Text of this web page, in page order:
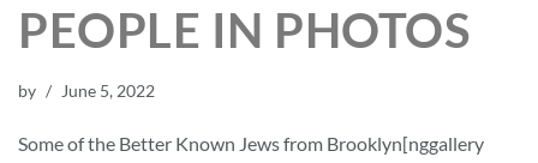
PEOPLE IN PHOTOS
by June 5, 2022
Some of the Better Known Jews from Brooklyn[nggallery